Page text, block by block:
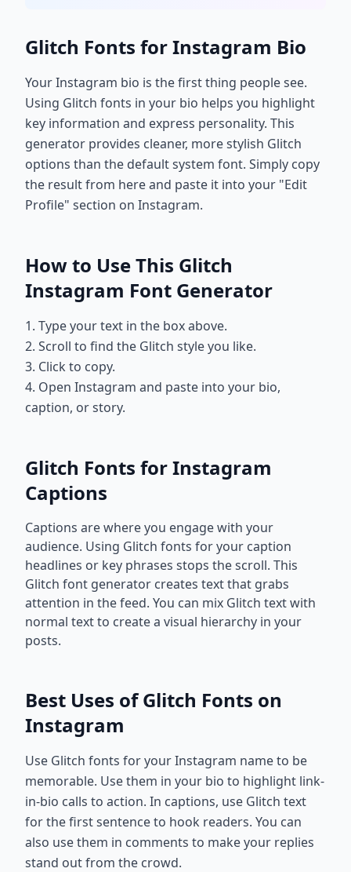
Glitch Fonts for Instagram Bio
Your Instagram bio is the first thing people see.
Using Glitch fonts in your bio helps you highlight
key information and express personality. This
generator provides cleaner, more stylish Glitch
options than the default system font. Simply copy
the result from here and paste it into your "Edit
Profile" section on Instagram.
How to Use This Glitch
Instagram Font Generator
1. Type your text in the box above.
2. Scroll to find the Glitch style you like.
3. Click to copy.
4. Open Instagram and paste into your bio,
caption, or story.
Glitch Fonts for Instagram
Captions
Captions are where you engage with your
audience. Using Glitch fonts for your caption
headlines or key phrases stops the scroll. This
Glitch font generator creates text that grabs
attention in the feed. You can mix Glitch text with
normal text to create a visual hierarchy in your
posts.
Best Uses of Glitch Fonts on
Instagram
Use Glitch fonts for your Instagram name to be
memorable. Use them in your bio to highlight link-
in-bio calls to action. In captions, use Glitch text
for the first sentence to hook readers. You can
also use them in comments to make your replies
stand out from the crowd.